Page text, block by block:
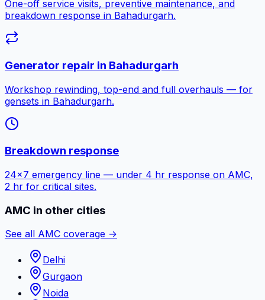
One-off service visits, preventive maintenance, and
breakdown response in Bahadurgarh.
Generator repair in Bahadurgarh
Workshop rewinding, top-end and full overhauls — for
gensets in Bahadurgarh.
Breakdown response
24×7 emergency line — under 4 hr response on AMC,
2 hr for critical sites.
AMC in other cities
See all AMC coverage →
Delhi
Gurgaon
Noida